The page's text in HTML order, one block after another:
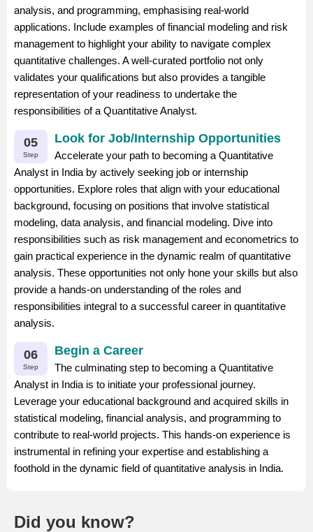
analysis, and programming, emphasising real-world
applications. Include examples of financial modeling and risk
management to highlight your ability to navigate complex
quantitative challenges. A well-curated portfolio not only
validates your qualifications but also provides a tangible
representation of your readiness to undertake the
responsibilities of a Quantitative Analyst.
05
Step
Look for Job/Internship Opportunities
Accelerate your path to becoming a Quantitative
Analyst in India by actively seeking job or internship
opportunities. Explore roles that align with your educational
background, focusing on positions that involve statistical
modeling, data analysis, and financial modeling. Dive into
responsibilities such as risk management and econometrics to
gain practical experience in the dynamic realm of quantitative
analysis. These opportunities not only hone your skills but also
provide a hands-on understanding of the roles and
responsibilities integral to a successful career in quantitative
analysis.
06
Step
Begin a Career
The culminating step to becoming a Quantitative
Analyst in India is to initiate your professional journey.
Leverage your educational background and acquired skills in
statistical modeling, financial analysis, and programming to
contribute to real-world projects. This hands-on experience is
instrumental in refining your expertise and establishing a
foothold in the dynamic field of quantitative analysis in India.
Did you know?